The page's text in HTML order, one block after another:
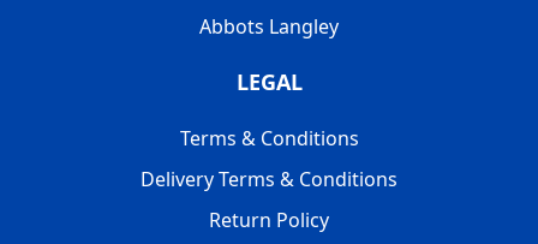
Abbots Langley
LEGAL
Terms & Conditions
Delivery Terms & Conditions
Return Policy